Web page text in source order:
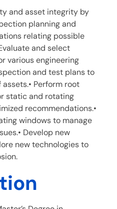
and asset integrity by
planning and
relating possible
and select
various engineering
and test plans to
Perform root
static and rotating
recommendations.•
windows to manage
Develop new
new technologies to